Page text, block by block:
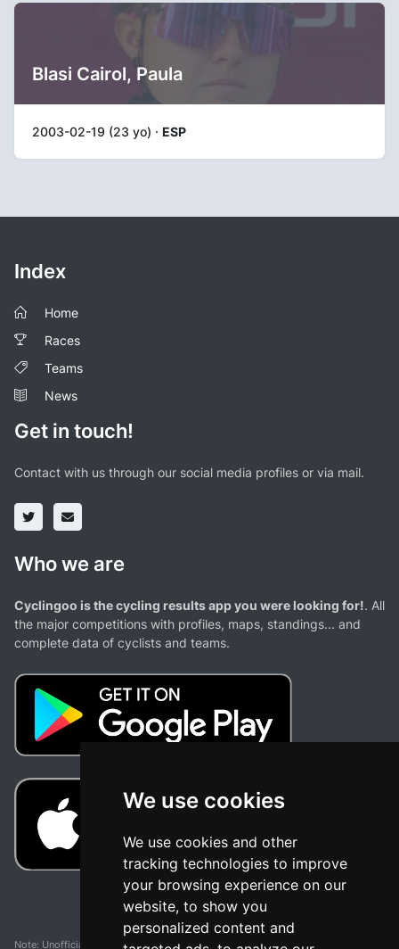
We use cookies
We use cookies and other
tracking technologies to improve
your browsing experience on our
website, to show you
personalized content and
Blasi Cairol, Paula
2003-02-19 (23 yo) · ESP
Index
Home
Races
Teams
News
Get in touch!
Contact with us through our social media profiles or via mail.
Who we are
Cyclingoo is the cycling results app you were looking for!. All
the major competitions with profiles, maps, standings... and
complete data of cyclists and teams.
Note: Unofficial app and web and not related with any race or organization. The